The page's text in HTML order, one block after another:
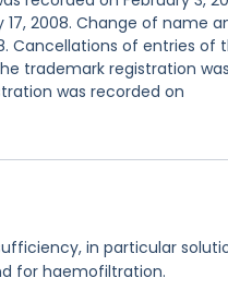
2008. Change of name
Cancellations of entries of
trademark registration was
was recorded on
in particular
for haemofiltration.